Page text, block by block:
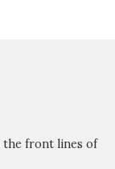
front lines of